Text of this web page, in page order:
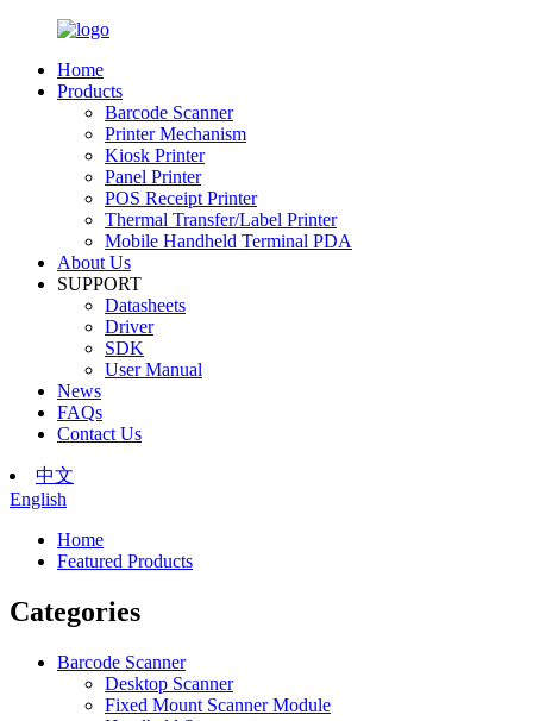
Home
Products
Barcode Scanner
Printer Mechanism
Kiosk Printer
Panel Printer
POS Receipt Printer
Thermal Transfer/Label Printer
Mobile Handheld Terminal PDA
About Us
SUPPORT
Datasheets
Driver
SDK
User Manual
News
FAQs
Contact Us
中文
English
Home
Featured Products
Categories
Barcode Scanner
Desktop Scanner
Fixed Mount Scanner Module